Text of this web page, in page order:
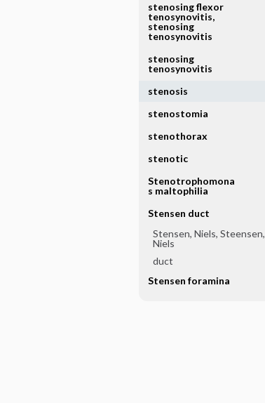
stenosing flexor
tenosynovitis,
stenosing
tenosynovitis
stenosing
tenosynovitis
stenosis
stenostomia
stenothorax
stenotic
Stenotrophomona
s maltophilia
Stensen duct
Stensen, Niels, Steensen,
Niels
duct
Stensen foramina